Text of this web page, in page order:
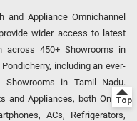
and Appliance Omnichannel
wider access to latest
across 450+ Showrooms in
including an ever-
in Tamil Nadu.
and Appliances, both Online
ACs, Refrigerators,